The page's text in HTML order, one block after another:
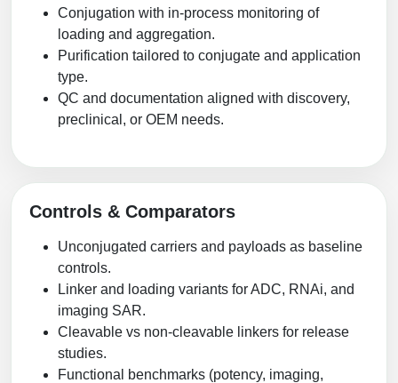
Conjugation with in-process monitoring of
loading and aggregation.
Purification tailored to conjugate and application
type.
QC and documentation aligned with discovery,
preclinical, or OEM needs.
Controls & Comparators
Unconjugated carriers and payloads as baseline
controls.
Linker and loading variants for ADC, RNAi, and
imaging SAR.
Cleavable vs non-cleavable linkers for release
studies.
Functional benchmarks (potency, imaging,